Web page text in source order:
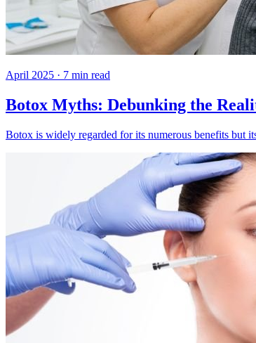
April 2025 · 7 min read
Botox Myths: Debunking the
Botox is widely regarded for its numerous benefits but